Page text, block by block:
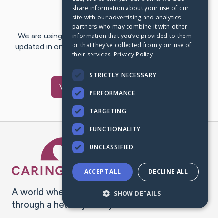
Last Post: Jan 29, 2020
We are using CaringBridge to keep family and friends
updated in one place. We appreciate your support and
words of hope and…
VisitPatti
A world where no one goes
through a health journey alone.
share information about your use of our
site with our advertising and analytics
partners who may combine it with other
information that you’ve provided to them
or that they’ve collected from your use of
their services. Privacy Policy
STRICTLY NECESSARY
PERFORMANCE
TARGETING
FUNCTIONALITY
UNCLASSIFIED
ACCEPT ALL DECLINE ALL
SHOW DETAILS